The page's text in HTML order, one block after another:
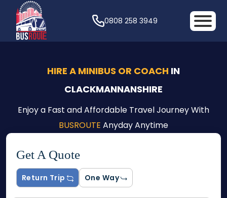
0808 258 3949
HIRE A MINIBUS OR COACH IN
CLACKMANNANSHIRE
Enjoy a Fast and Affordable Travel Journey With
BUSROUTE Anyday Anytime
Get A Quote
Return Trip One Way